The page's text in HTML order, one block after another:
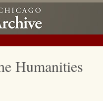
Humanities